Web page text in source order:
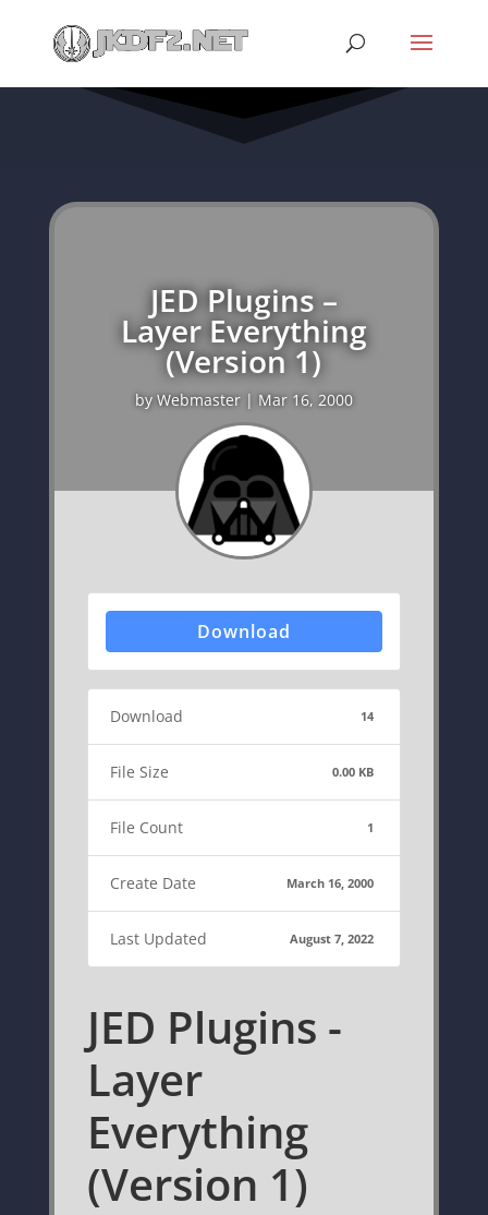
JED Plugins –
Layer Everything
(Version 1)
by Webmaster| Mar 16, 2000
Download
Download 14
File Size 0.00 KB
File Count 1
Create Date March 16, 2000
Last Updated August 7, 2022
JED Plugins -
Layer
Everything
(Version 1)